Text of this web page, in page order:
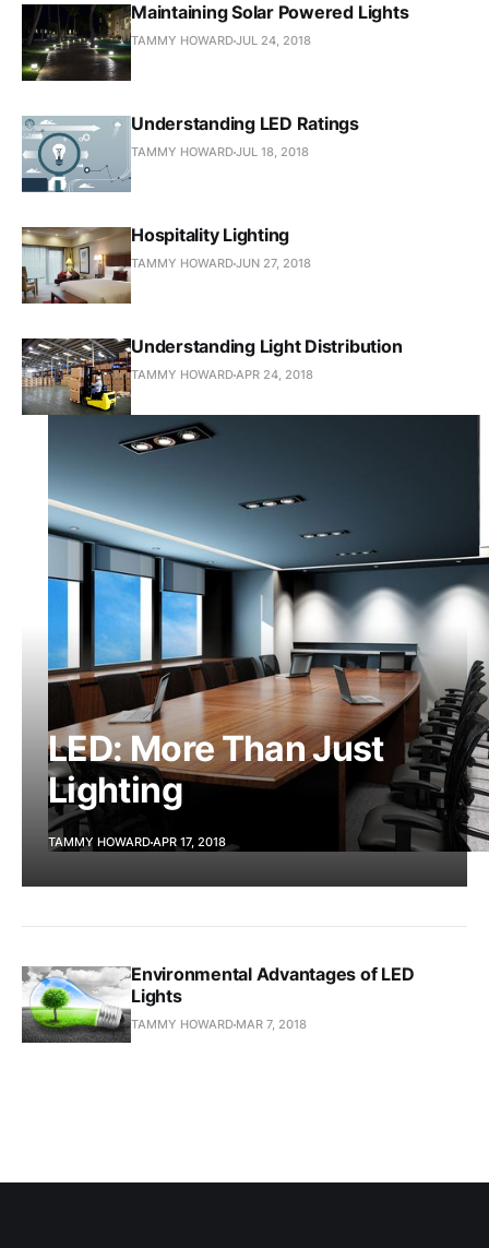
Maintaining Solar Powered Lights
TAMMY HOWARDJUL 24, 2018
Understanding LED Ratings
TAMMY HOWARDJUL 18, 2018
Hospitality Lighting
TAMMY HOWARDJUN 27, 2018
Understanding Light Distribution
TAMMY HOWARDAPR 24, 2018
LED: More Than Just
Lighting
TAMMY HOWARDAPR 17, 2018
Environmental Advantages of LED
Lights
TAMMY HOWARD MAR 7, 2018